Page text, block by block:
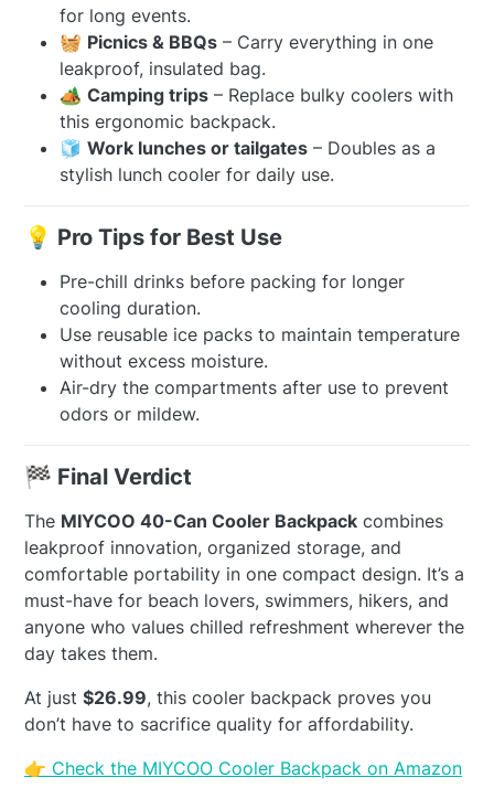
for long events.
🧺 Picnics & BBQs – Carry everything in one
leakproof, insulated bag.
🏕️ Camping trips – Replace bulky coolers with
this ergonomic backpack.
🧊 Work lunches or tailgates – Doubles as a
stylish lunch cooler for daily use.
💡 Pro Tips for Best Use
Pre-chill drinks before packing for longer
cooling duration.
Use reusable ice packs to maintain temperature
without excess moisture.
Air-dry the compartments after use to prevent
odors or mildew.
🏁 Final Verdict
The MIYCOO 40-Can Cooler Backpack combines
leakproof innovation, organized storage, and
comfortable portability in one compact design. It’s a
must-have for beach lovers, swimmers, hikers, and
anyone who values chilled refreshment wherever the
day takes them.
At just $26.99, this cooler backpack proves you
don’t have to sacrifice quality for affordability.
👉 Check the MIYCOO Cooler Backpack on Amazon